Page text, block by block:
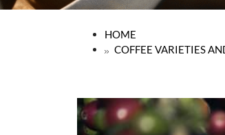
HOME
COFFEE VARIETIES